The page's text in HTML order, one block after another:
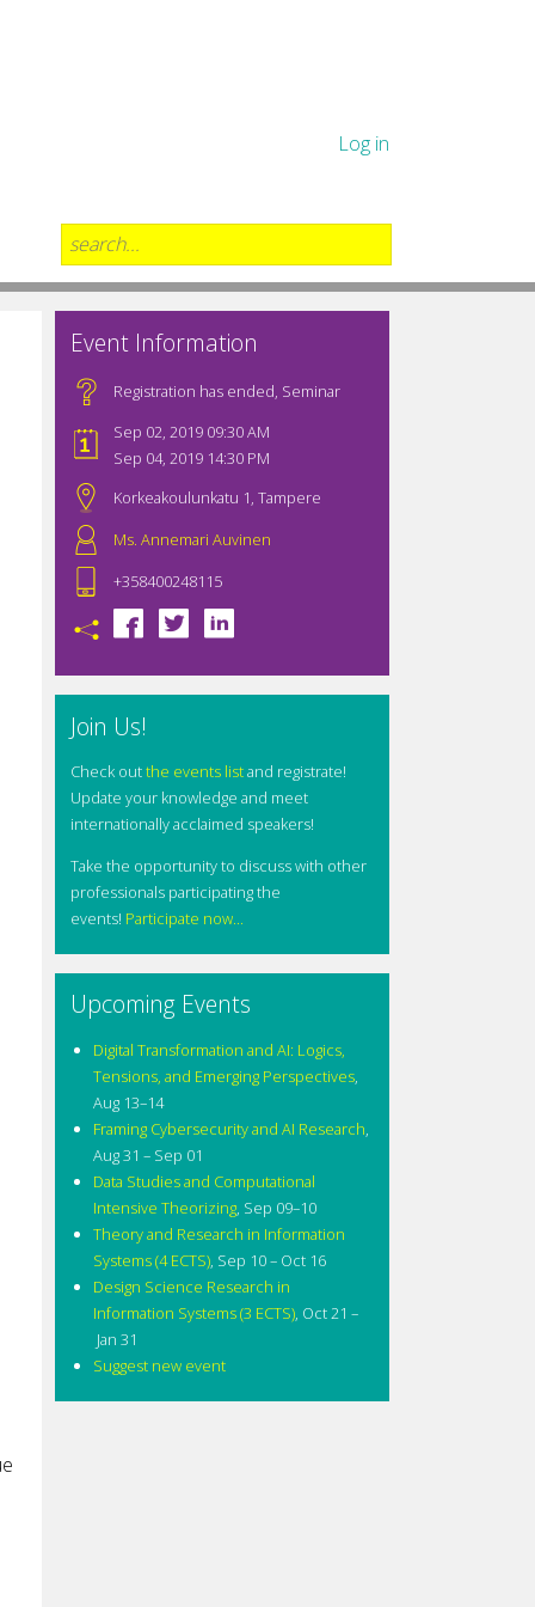
Log in
Event Information
Registration has ended, Seminar
Sep 02, 2019 09:30 AM
Sep 04, 2019 14:30 PM
Korkeakoulunkatu 1, Tampere
Ms. Annemari Auvinen
+358400248115
Join Us!
Check outthe events listand registrate!
Update your knowledge and meet
internationally acclaimed speakers!
Take the opportunity to discuss with other
professionals participating the
events! Participate now...
Upcoming Events
Digital Transformation and AI: Logics,
Tensions, and Emerging Perspectives,
Aug 13–14
Framing Cybersecurity and AI Research,
Aug 31 – Sep 01
Data Studies and Computational
Intensive Theorizing, Sep 09–10
Theory and Research in Information
Systems (4 ECTS), Sep 10 – Oct 16
Design Science Research in
Information Systems (3 ECTS), Oct 21 –
Jan 31
Suggest new event